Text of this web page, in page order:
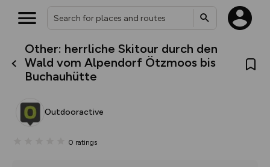
Other: herrliche Skitour durch den
Wald vom Alpendorf Ötzmoos bis
Buchauhütte
Outdooractive
0 ratings
What’s new:
The new Map Selector is here!
Keep track of your maps and
collections, with more layers
map by toggling Pins and
Community Alerts.